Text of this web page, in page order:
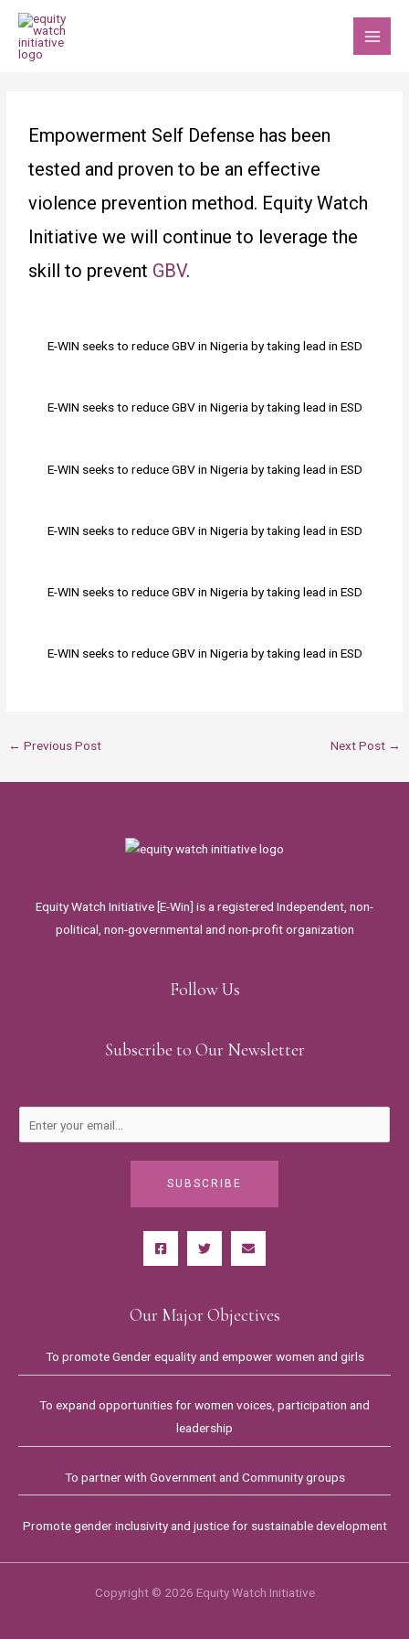
Skip
content
Empowerment Self Defense has been
tested and proven to be an effective
violence prevention method. Equity Watch
Initiative we will continue to leverage the
skill to prevent GBV.
E-WIN seeks to reduce GBV in Nigeria by taking lead in ESD
E-WIN seeks to reduce GBV in Nigeria by taking lead in ESD
E-WIN seeks to reduce GBV in Nigeria by taking lead in ESD
E-WIN seeks to reduce GBV in Nigeria by taking lead in ESD
E-WIN seeks to reduce GBV in Nigeria by taking lead in ESD
E-WIN seeks to reduce GBV in Nigeria by taking lead in ESD
← Previous Post Next Post →
Equity Watch Initiative [E-Win] is a registered Independent, non-
political, non-governmental and non-profit organization
Follow Us
Subscribe to Our Newsletter
SUBSCRIBE
Our Major Objectives
To promote Gender equality and empower women and girls
To expand opportunities for women voices, participation and
leadership
To partner with Government and Community groups
Promote gender inclusivity and justice for sustainable development
Copyright © 2026 Equity Watch Initiative